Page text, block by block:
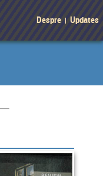
Despre| Updates